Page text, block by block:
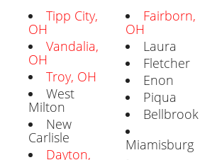
Tipp City,
OH
Vandalia,
OH
Troy, OH
West
Milton
New
Carlisle
Dayton,
Fairborn,
OH
Laura
Fletcher
Enon
Piqua
Bellbrook
Miamisburg